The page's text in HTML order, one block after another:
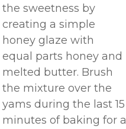
the sweetness by
creating a simple
honey glaze with
equal parts honey and
melted butter. Brush
the mixture over the
yams during the last 15
minutes of baking for a